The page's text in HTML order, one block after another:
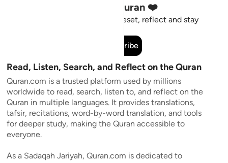
Stay Connected to the Quran ❤️
Short meaningful reminders to reset, reflect and stay
Subscribe
Read, Listen, Search, and Reflect on the Quran
Quran.com is a trusted platform used by millions
worldwide to read, search, listen to, and reflect on the
Quran in multiple languages. It provides translations,
tafsir, recitations, word-by-word translation, and tools
for deeper study, making the Quran accessible to
everyone.
As a Sadaqah Jariyah, Quran.com is dedicated to